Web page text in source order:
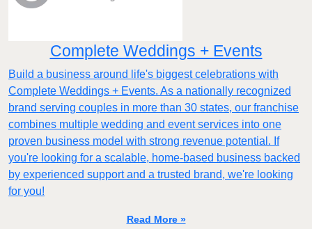
Complete Weddings + Events
Build a business around life's biggest celebrations with
Complete Weddings + Events. As a nationally recognized
brand serving couples in more than 30 states, our franchise
combines multiple wedding and event services into one
proven business model with strong revenue potential. If
you're looking for a scalable, home-based business backed
by experienced support and a trusted brand, we're looking
for you!
Read More »